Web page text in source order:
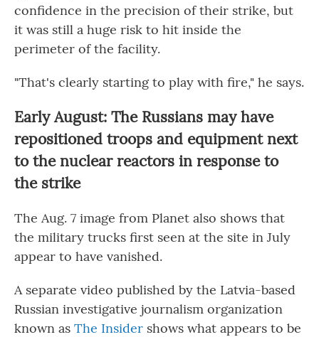
confidence in the precision of their strike, but
it was still a huge risk to hit inside the
perimeter of the facility.
"That's clearly starting to play with fire," he says.
Early August: The Russians may have
repositioned troops and equipment next
to the nuclear reactors in response to
the strike
The Aug. 7 image from Planet also shows that
the military trucks first seen at the site in July
appear to have vanished.
A separate video published by the Latvia-based
Russian investigative journalism organization
known as The Insider shows what appears to be